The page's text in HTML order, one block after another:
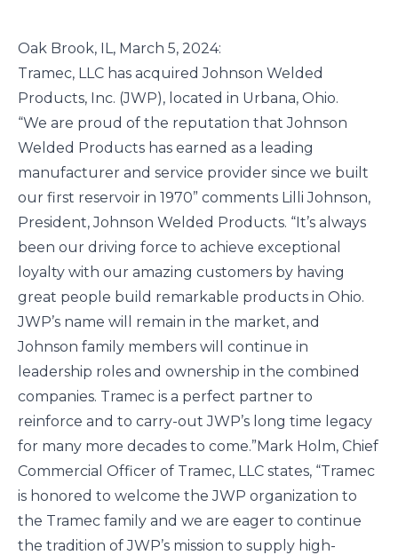
Oak Brook, IL, March 5, 2024:
Tramec, LLC has acquired Johnson Welded
Products, Inc. (JWP), located in Urbana, Ohio.
“We are proud of the reputation that Johnson
Welded Products has earned as a leading
manufacturer and service provider since we built
our first reservoir in 1970” comments Lilli Johnson,
President, Johnson Welded Products. “It’s always
been our driving force to achieve exceptional
loyalty with our amazing customers by having
great people build remarkable products in Ohio.
JWP’s name will remain in the market, and
Johnson family members will continue in
leadership roles and ownership in the combined
companies. Tramec is a perfect partner to
reinforce and to carry-out JWP’s long time legacy
for many more decades to come.”Mark Holm, Chief
Commercial Officer of Tramec, LLC states, “Tramec
is honored to welcome the JWP organization to
the Tramec family and we are eager to continue
the tradition of JWP’s mission to supply high-